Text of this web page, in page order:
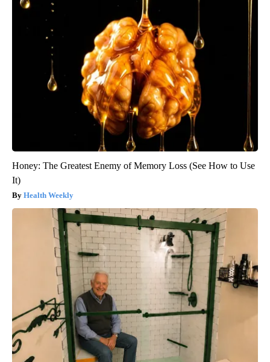
Honey: The Greatest Enemy of Memory Loss (See How to Use
It)
Health Weekly